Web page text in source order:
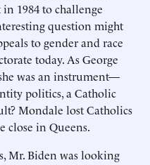
1984 to challenge
question might
to gender and race
today. As George
was an instrument—
politics, a Catholic
Mondale lost Catholics
close in Queens.
Mr. Biden was looking